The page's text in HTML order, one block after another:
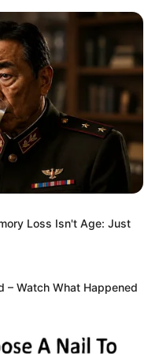
të paguhet atë që
Loss Isn't Age: Just
– Watch What Happened